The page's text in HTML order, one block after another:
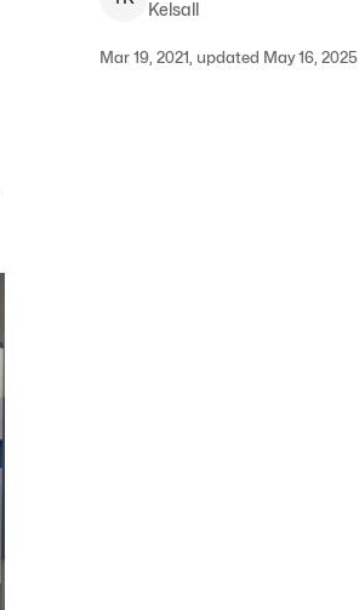
Kelsall
Mar 19, 2021, updated May 16, 2025